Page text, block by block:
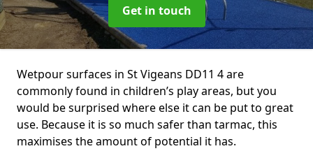
Get in touch
Wetpour surfaces in St Vigeans DD11 4 are
commonly found in children’s play areas, but you
would be surprised where else it can be put to great
use. Because it is so much safer than tarmac, this
maximises the amount of potential it has.